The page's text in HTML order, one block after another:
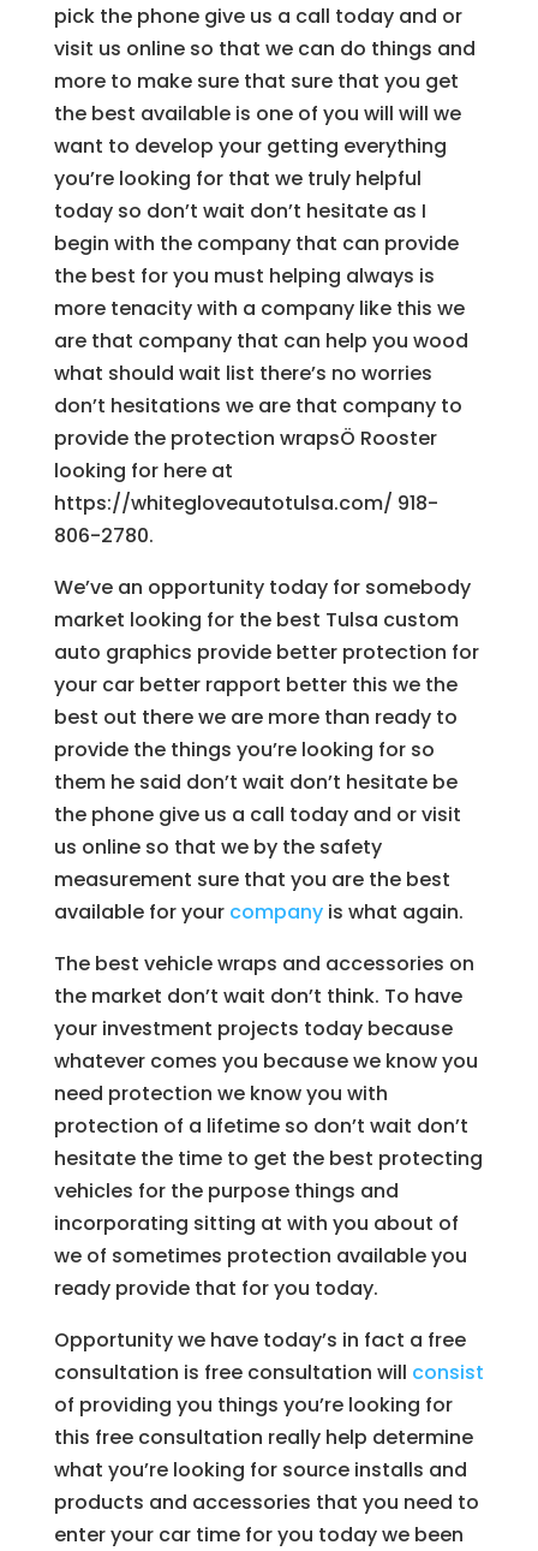
pick the phone give us a call today and or
visit us online so that we can do things and
more to make sure that sure that you get
the best available is one of you will will we
want to develop your getting everything
you’re looking for that we truly helpful
today so don’t wait don’t hesitate as I
begin with the company that can provide
the best for you must helping always is
more tenacity with a company like this we
are that company that can help you wood
what should wait list there’s no worries
don’t hesitations we are that company to
provide the protection wrapsÖ Rooster
looking for here at
https://whitegloveautotulsa.com/ 918-
806-2780.
We’ve an opportunity today for somebody
market looking for the best Tulsa custom
auto graphics provide better protection for
your car better rapport better this we the
best out there we are more than ready to
provide the things you’re looking for so
them he said don’t wait don’t hesitate be
the phone give us a call today and or visit
us online so that we by the safety
measurement sure that you are the best
available for your companyis what again.
The best vehicle wraps and accessories on
the market don’t wait don’t think. To have
your investment projects today because
whatever comes you because we know you
need protection we know you with
protection of a lifetime so don’t wait don’t
hesitate the time to get the best protecting
vehicles for the purpose things and
incorporating sitting at with you about of
we of sometimes protection available you
ready provide that for you today.
Opportunity we have today’s in fact a free
consultation is free consultation will consist
of providing you things you’re looking for
this free consultation really help determine
what you’re looking for source installs and
products and accessories that you need to
enter your car time for you today we been